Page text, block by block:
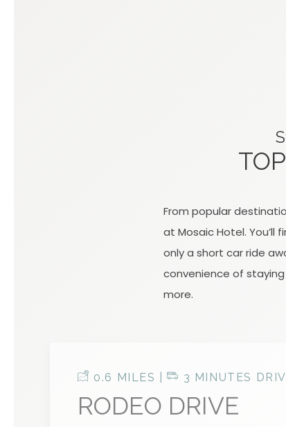
From popular
at Mosaic Hotel. You’ll
only a short car ride
convenience of
more.
0.6 MILES | 3 MINUTES
RODEO DRIVE